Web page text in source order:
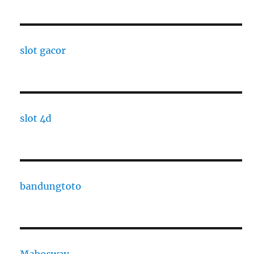
slot gacor
slot 4d
bandungtoto